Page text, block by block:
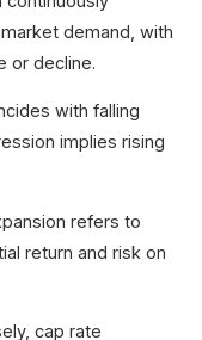
demand, with
or decline.
with falling
implies rising
refers to
return and risk on
cap rate